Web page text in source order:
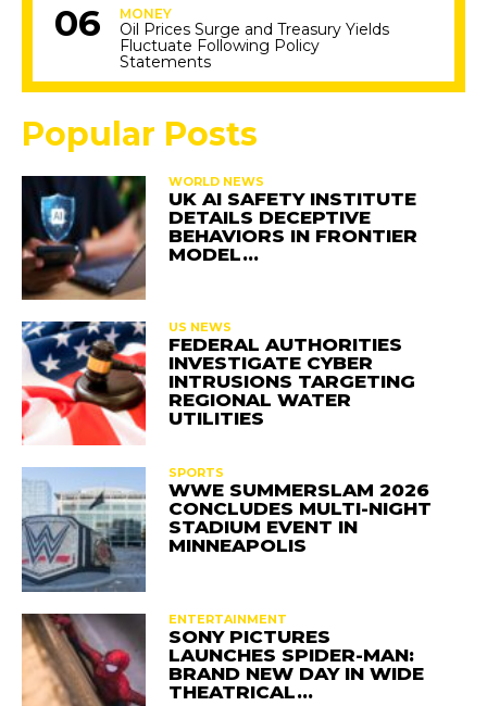
MONEY
Oil Prices Surge and Treasury Yields
Fluctuate Following Policy
Statements
Popular Posts
WORLD NEWS
UK AI SAFETY INSTITUTE
DETAILS DECEPTIVE
BEHAVIORS IN FRONTIER
MODEL…
US NEWS
FEDERAL AUTHORITIES
INVESTIGATE CYBER
INTRUSIONS TARGETING
REGIONAL WATER
UTILITIES
SPORTS
WWE SUMMERSLAM 2026
CONCLUDES MULTI-NIGHT
STADIUM EVENT IN
MINNEAPOLIS
ENTERTAINMENT
SONY PICTURES
LAUNCHES SPIDER-MAN:
BRAND NEW DAY IN WIDE
THEATRICAL…